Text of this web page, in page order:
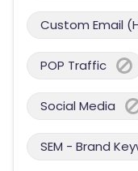
Custom Email
POP Traffic
Social Media
SEM - Brand